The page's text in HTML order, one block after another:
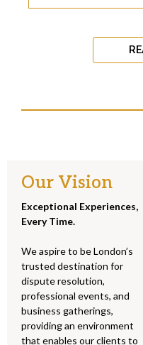
Our Vision
Exceptional Experiences,
Every Time.
We aspire to be London’s
trusted destination for
dispute resolution,
professional events, and
business gatherings,
providing an environment
that enables our clients to